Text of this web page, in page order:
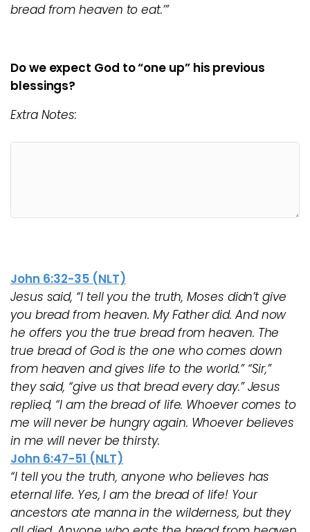
bread from heaven to eat.’”
Do we expect God to “one up” his previous
blessings?
Extra Notes:
John 6:32-35 (NLT)
Jesus said, “I tell you the truth, Moses didn’t give
you bread from heaven. My Father did. And now
he offers you the true bread from heaven. The
true bread of God is the one who comes down
from heaven and gives life to the world.” “Sir,”
they said, “give us that bread every day.” Jesus
replied, “I am the bread of life. Whoever comes to
me will never be hungry again. Whoever believes
in me will never be thirsty.
John 6:47-51 (NLT)
“I tell you the truth, anyone who believes has
eternal life. Yes, I am the bread of life! Your
ancestors ate manna in the wilderness, but they